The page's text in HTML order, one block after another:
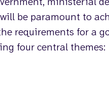
be paramount to
requirements for a
four central themes: